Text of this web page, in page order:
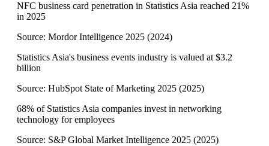
NFC business card penetration in Statistics Asia reached 21%
in 2025
Source: Mordor Intelligence 2025 (2024)
Statistics Asia's business events industry is valued at $3.2
billion
Source: HubSpot State of Marketing 2025 (2025)
68% of Statistics Asia companies invest in networking
technology for employees
Source: S&P Global Market Intelligence 2025 (2025)